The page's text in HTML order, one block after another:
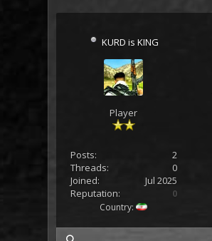
KURD is KING
Player
Posts:
2
Threads:
0
Joined:
Jul 2025
Reputation:
0
Country: